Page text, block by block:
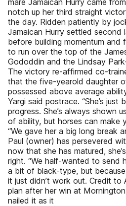
mare Jamaican Hurry came
notch up her third straight
the day. Ridden patiently by
Jamaican Hurry settled second
before building momentum and
to run over the top of the
Gododdin and the Lindsay
The victory re-affirmed co-
that the five-yearold daughter
possessed above average
Yargi said postrace. “She’s just
progress. She’s always shown
of ability, but horses can make
“We gave her a big long break
Paul (owner) has persevered
now that she has matured,
right. “We half-wanted to send
a bit of black-type, but because
it just didn’t work out. Credit to
plan after her win at
nailed it as it